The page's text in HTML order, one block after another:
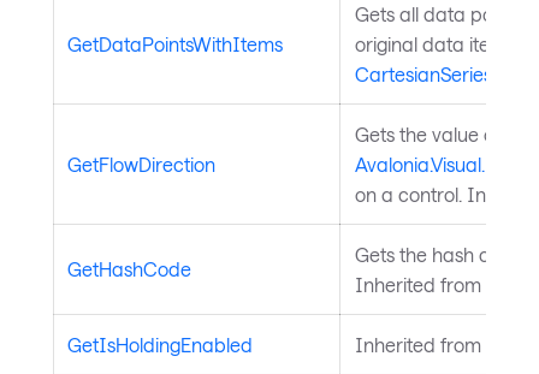
GetDataPointsWithItems
Gets all data points
original data item.
CartesianSeries
GetFlowDirection
Gets the value of
on a control.
GetHashCode
Gets the hash code
Inherited from
GetIsHoldingEnabled Inherited from